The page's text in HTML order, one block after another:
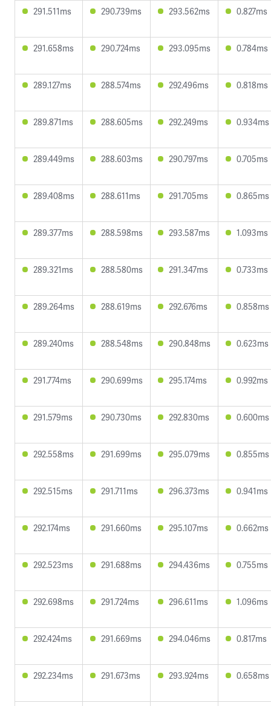
291.511ms 290.739ms 293.562ms 0.827ms
291.658ms 290.724ms 293.095ms 0.784ms
289.127ms 288.574ms 292.496ms 0.818ms
289.871ms 288.605ms 292.249ms 0.934ms
289.449ms 288.603ms 290.797ms 0.705ms
289.408ms 288.611ms 291.705ms 0.865ms
289.377ms 288.598ms 293.587ms 1.093ms
289.321ms 288.580ms 291.347ms 0.733ms
289.264ms 288.619ms 292.676ms 0.858ms
289.240ms 288.548ms 290.848ms 0.623ms
291.774ms 290.699ms 295.174ms 0.992ms
291.579ms 290.730ms 292.830ms 0.600ms
292.558ms 291.699ms 295.079ms 0.855ms
292.515ms 291.711ms 296.373ms 0.941ms
292.174ms 291.660ms 295.107ms 0.662ms
292.523ms 291.688ms 294.436ms 0.755ms
292.698ms 291.724ms 296.611ms 1.096ms
292.424ms 291.669ms 294.046ms 0.817ms
292.234ms 291.673ms 293.924ms 0.658ms